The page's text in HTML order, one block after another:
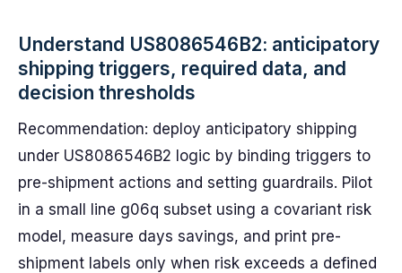
Understand US8086546B2: anticipatory
shipping triggers, required data, and
decision thresholds
Recommendation: deploy anticipatory shipping
under US8086546B2 logic by binding triggers to
pre-shipment actions and setting guardrails. Pilot
in a small line g06q subset using a covariant risk
model, measure days savings, and print pre-
shipment labels only when risk exceeds a defined